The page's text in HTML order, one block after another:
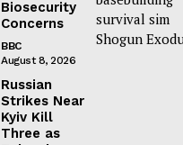
Biosecurity
Concerns
BBC
August 8, 2026
Russian
Strikes Near
Kyiv Kill
Three as
survival sim
Shogun